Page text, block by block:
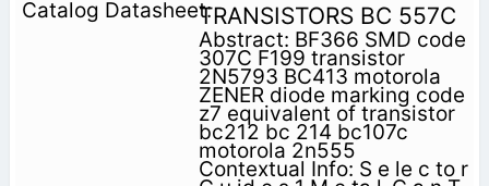
TRANSISTORS BC 557C
Abstract: BF366 SMD code
307C F199 transistor
2N5793 BC413 motorola
ZENER diode marking code
z7 equivalent of transistor
bc212 bc 214 bc107c
motorola 2n555
Contextual Info: S e le c to r